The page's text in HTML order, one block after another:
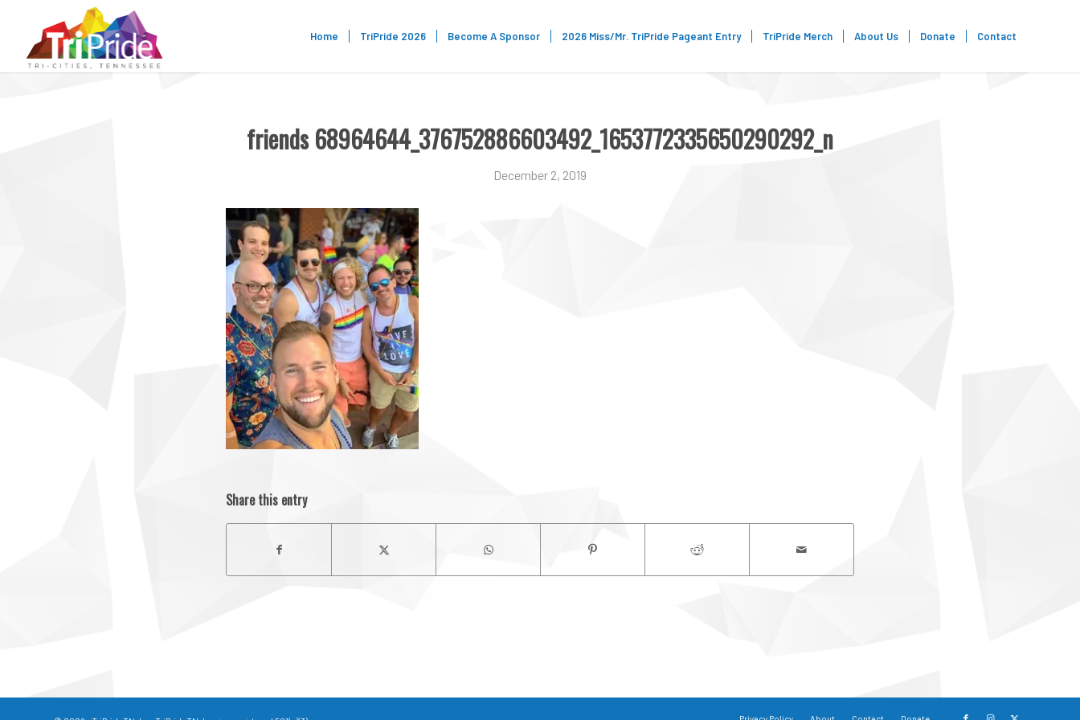
Home TriPride 2026 Become A Sponsor 2026 Miss/Mr. TriPride Pageant Entry TriPride Merch About Us Donate Contact
friends 68964644_376752886603492_1653772335650290292_n
December 2, 2019
Share this entry